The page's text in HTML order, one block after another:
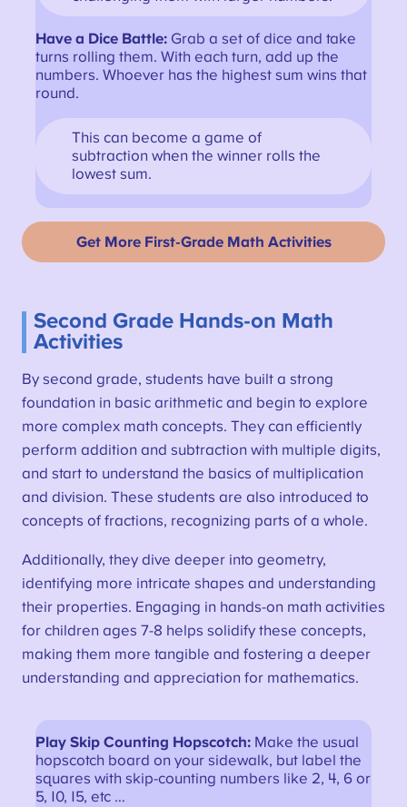
Have a Dice Battle: Grab a set of dice and take
turns rolling them. With each turn, add up the
numbers. Whoever has the highest sum wins that
round.
This can become a game of
subtraction when the winner rolls the
lowest sum.
Get More First-Grade Math Activities
Second Grade Hands-on Math
Activities
By second grade, students have built a strong
foundation in basic arithmetic and begin to explore
more complex math concepts. They can efficiently
perform addition and subtraction with multiple digits,
and start to understand the basics of multiplication
and division. These students are also introduced to
concepts of fractions, recognizing parts of a whole.
Additionally, they dive deeper into geometry,
identifying more intricate shapes and understanding
their properties. Engaging in hands-on math activities
for children ages 7-8 helps solidify these concepts,
making them more tangible and fostering a deeper
understanding and appreciation for mathematics.
Play Skip Counting Hopscotch: Make the usual
hopscotch board on your sidewalk, but label the
squares with skip-counting numbers like 2, 4, 6 or
5, 10, 15, etc …